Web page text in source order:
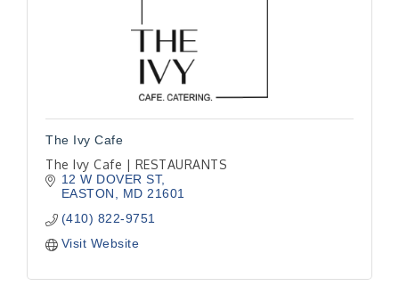
The Ivy Cafe
The Ivy Cafe | RESTAURANTS
12 W DOVER ST
EASTON
MD 21601
(410) 822-9751
Visit Website